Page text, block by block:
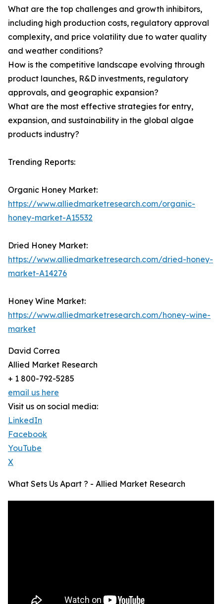
What are the top challenges and growth inhibitors,
including high production costs, regulatory approval
complexity, and price volatility due to water quality
and weather conditions?
How is the competitive landscape evolving through
product launches, R&D investments, regulatory
approvals, and geographic expansion?
What are the most effective strategies for entry,
expansion, and sustainability in the global algae
products industry?
Trending Reports:
Organic Honey Market:
https://www.alliedmarketresearch.com/organic-
honey-market-A15532
Dried Honey Market:
https://www.alliedmarketresearch.com/dried-honey-
market-A14276
Honey Wine Market:
https://www.alliedmarketresearch.com/honey-wine-
market
David Correa
Allied Market Research
+ 1 800-792-5285
email us here
Visit us on social media:
LinkedIn
Facebook
YouTube
X
What Sets Us Apart ? - Allied Market Research